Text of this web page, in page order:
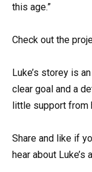
this age.”
Check out the
Luke’s storey is
clear goal and a
little support from
Share and like if
hear about